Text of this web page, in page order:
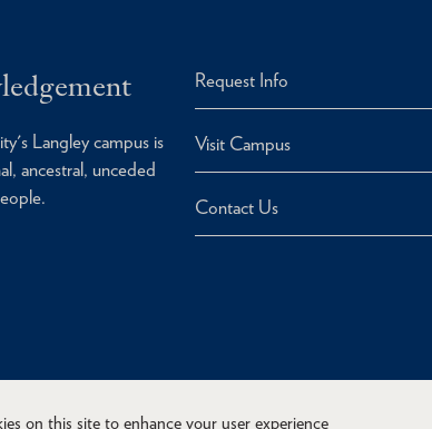
Langley campus is
ancestral, unceded
Request Info
Visit Campus
Contact Us
on this site to enhance your user experience